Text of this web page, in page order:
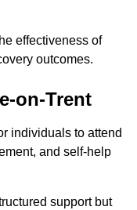
effectiveness of
outcomes.
on-Trent
individuals to attend
and self-help
support but